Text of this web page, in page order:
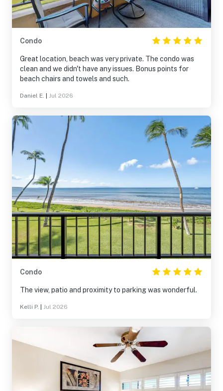
Condo
Great location, beach was very private. The condo was
clean and we didn't have any issues. Bonus points for
beach chairs and towels and such.
Daniel E. Jul 2026
Condo
The view, patio and proximity to parking was wonderful.
Kelli P. Jul 2026